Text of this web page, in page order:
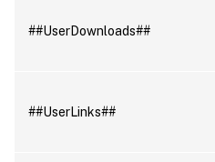
##UserDownloads##
##UserLinks##